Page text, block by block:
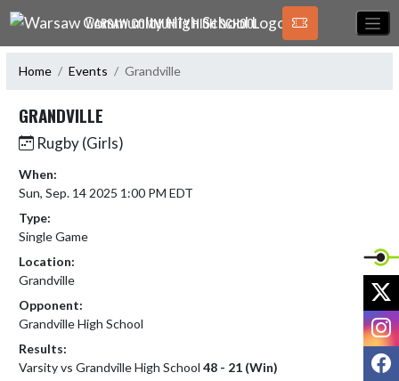
Skip Navigation Menu
WARSAW COMMUNITY HIGH SCHOOL
Home Events Grandville
GRANDVILLE
Rugby (Girls)
When:
Sun, Sep. 14 2025 1:00 PM EDT
Type:
Single Game
Location:
Grandville
Opponent:
Grandville High School
Results:
Varsity vs Grandville High School 48 - 21 (Win)